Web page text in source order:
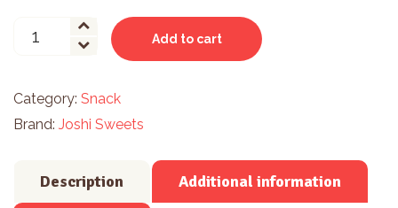
Papdi
Add to cart
Category: Snack
Brand: Joshi Sweets
Description Additional information